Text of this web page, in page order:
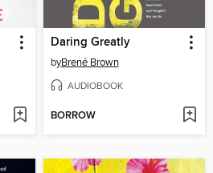
Daring Greatly
byBrené Brown
AUDIOBOOK
BORROW